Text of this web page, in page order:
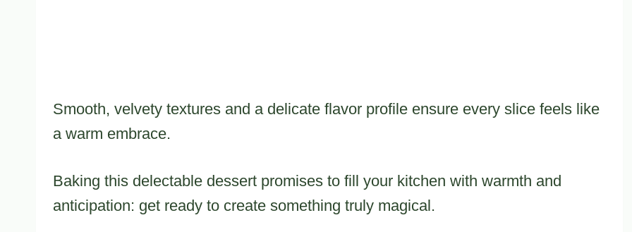
Smooth, velvety textures and a delicate flavor profile ensure every slice feels like
a warm embrace.
Baking this delectable dessert promises to fill your kitchen with warmth and
anticipation: get ready to create something truly magical.